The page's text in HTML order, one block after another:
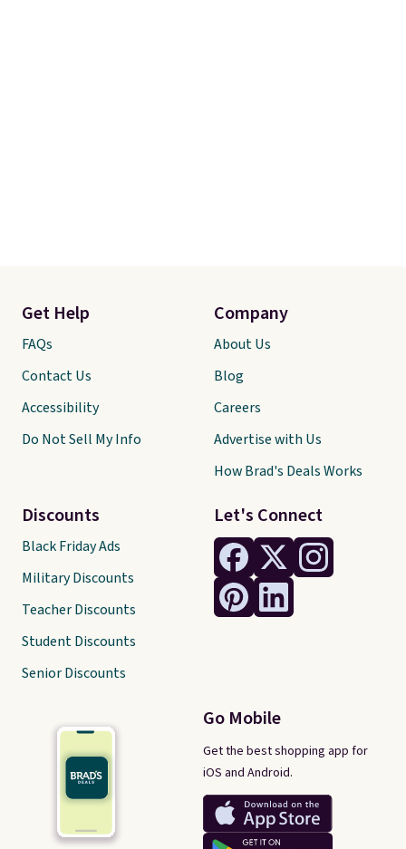
Let's Connect
Go Mobile
Get the best shopping app for
iOS and Android.
Get Help
FAQs
Contact Us
Accessibility
Do Not Sell My Info
Discounts
Black Friday Ads
Military Discounts
Teacher Discounts
Student Discounts
Senior Discounts
Company
About Us
Blog
Careers
Advertise with Us
How Brad's Deals Works